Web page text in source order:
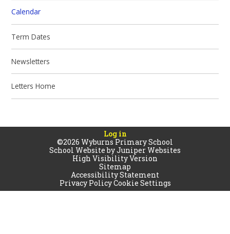
Calendar
Term Dates
Newsletters
Letters Home
Log in
©2026 Wyburns Primary School
School Website byJuniper Websites
High Visibility Version
Sitemap
Accessibility Statement
Privacy PolicyCookie Settings